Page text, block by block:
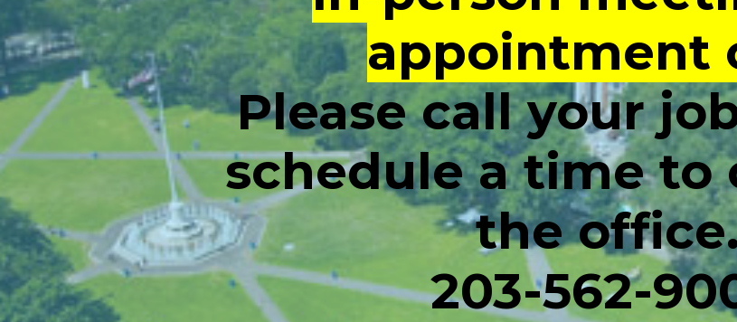
appointment
Please call your
schedule a time to
the
203-562-